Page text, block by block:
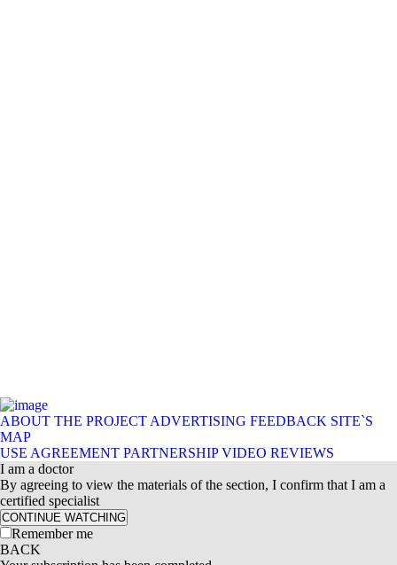
ABOUT THE PROJECT ADVERTISING FEEDBACK SITE`S
MAP
USE AGREEMENT PARTNERSHIP VIDEO REVIEWS
I am a doctor
By agreeing to view the materials of the section, I confirm that I am a
certified specialist
CONTINUE WATCHING
Remember me
BACK